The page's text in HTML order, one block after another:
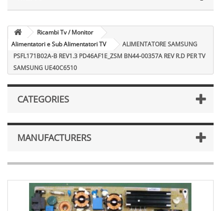
Ricambi Tv / Monitor
Alimentatori e Sub Alimentatori TV
ALIMENTATORE SAMSUNG
PSFL171B02A-B REV1.3 PD46AF1E_ZSM BN44-00357A REV R.D PER TV
SAMSUNG UE40C6510
CATEGORIES
MANUFACTURERS